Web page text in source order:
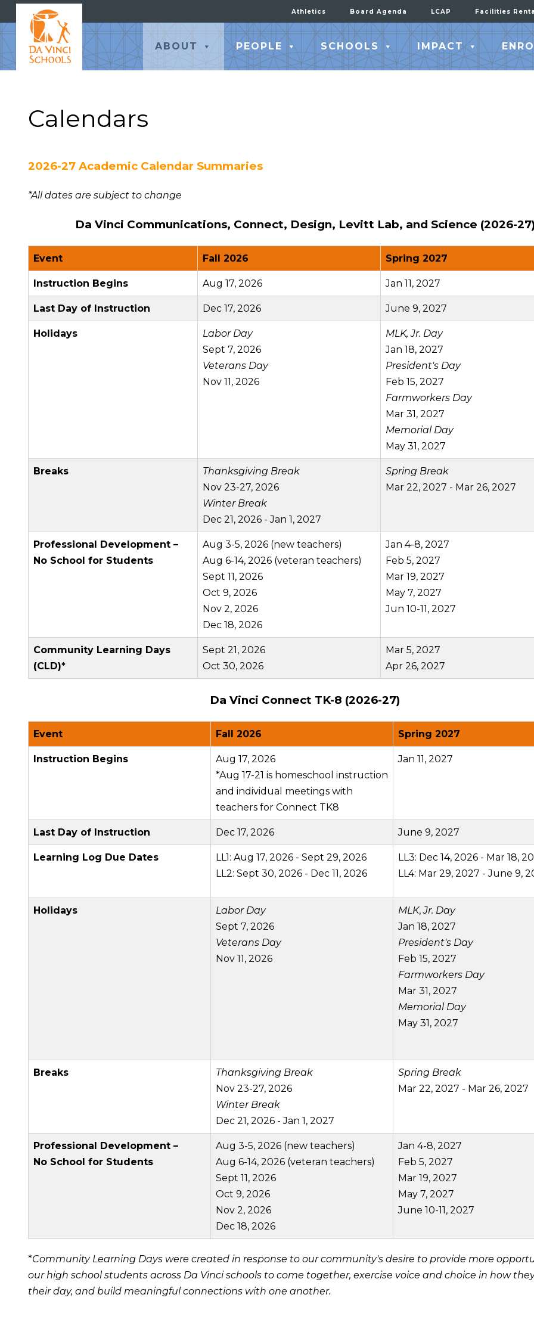
Athletics Board Agenda LCAP Facilities
ABOUT PEOPLE SCHOOLS IMPACT
Calendars
2026-27 Academic Calendar Summaries
*All dates are subject to change
Da Vinci Communications, Connect, Design, Levitt Lab, and Science (2026-27)
Event Fall 2026 Spring 2027
Instruction Begins Aug 17, 2026 Jan 11, 2027
Last Day of Instruction Dec 17, 2026 June 9, 2027
Holidays
Labor Day
Sept 7, 2026
Veterans Day
Nov 11, 2026
MLK, Jr. Day
Jan 18, 2027
President's Day
Feb 15, 2027
Farmworkers Day
Mar 31, 2027
Memorial Day
May 31, 2027
Breaks
Thanksgiving Break
Nov 23-27, 2026
Winter Break
Dec 21, 2026 - Jan 1, 2027
Spring Break
Mar 22, 2027 - Mar 26, 2027
Professional Development –
No School for Students
Aug 3-5, 2026 (new teachers)
Aug 6-14, 2026 (veteran teachers)
Sept 11, 2026
Oct 9, 2026
Nov 2, 2026
Dec 18, 2026
Jan 4-8, 2027
Feb 5, 2027
Mar 19, 2027
May 7, 2027
Jun 10-11, 2027
Community Learning Days
(CLD)*
Sept 21, 2026
Oct 30, 2026
Mar 5, 2027
Apr 26, 2027
Da Vinci Connect TK-8 (2026-27)
Event Fall 2026 Spring 2027
Instruction Begins
Aug 17, 2026
*Aug 17-21 is homeschool instruction
and individual meetings with
teachers for Connect TK8
Jan 11, 2027
Last Day of Instruction Dec 17, 2026 June 9, 2027
Learning Log Due Dates
LL1: Aug 17, 2026 - Sept 29, 2026
LL2: Sept 30, 2026 - Dec 11, 2026
LL3: Dec 14, 2026 - Mar 18,
LL4: Mar 29, 2027 - June 9,
Holidays
Labor Day
Sept 7, 2026
Veterans Day
Nov 11, 2026
MLK,Jr. Day
Jan 18, 2027
President's Day
Feb 15, 2027
Farmworkers Day
Mar 31, 2027
Memorial Day
May 31, 2027
Breaks
Thanksgiving Break
Nov 23-27, 2026
Winter Break
Dec 21, 2026 - Jan 1, 2027
Spring Break
Mar 22, 2027 - Mar 26, 2027
Professional Development –
No School for Students
Aug 3-5, 2026 (new teachers)
Aug 6-14, 2026 (veteran teachers)
Sept 11, 2026
Oct 9, 2026
Nov 2, 2026
Dec 18, 2026
Jan 4-8, 2027
Feb 5, 2027
Mar 19, 2027
May 7, 2027
June 10-11, 2027
*Community Learning Days were created in response to our community's desire to provide more
our high school students across Da Vinci schools to come together, exercise voice and choice in how
their day, and build meaningful connections with one another.